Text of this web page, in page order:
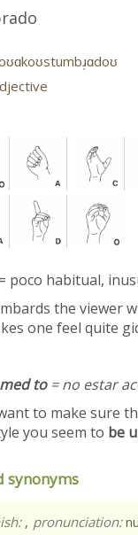
= poco habitual,
the viewer
one feel quite
to= no estar
to make sure
you seem to be
synonyms
, pronunciation:nu